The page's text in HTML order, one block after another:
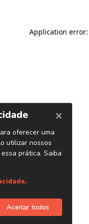
Application